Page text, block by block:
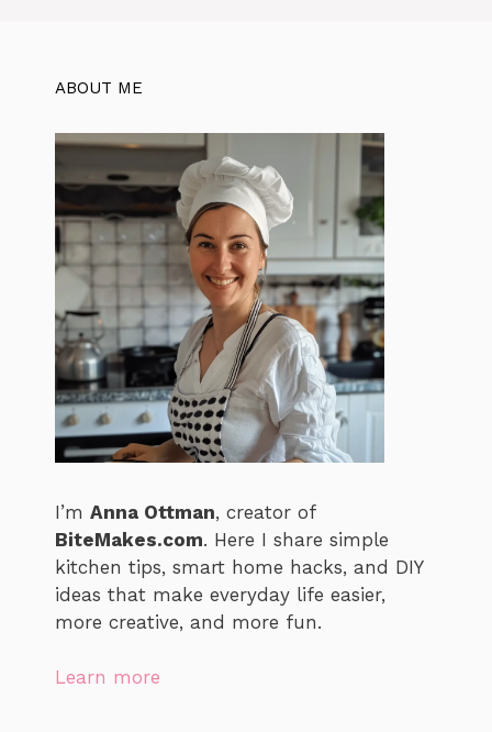
ABOUT ME
I’m Anna Ottman, creator of
BiteMakes.com. Here I share simple
kitchen tips, smart home hacks, and DIY
ideas that make everyday life easier,
more creative, and more fun.
Learn more